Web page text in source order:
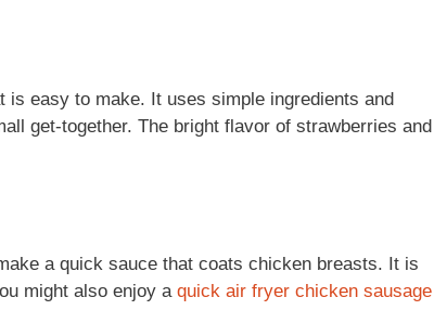
easy to make. It uses simple ingredients and
get-together. The bright flavor of strawberries and
a quick sauce that coats chicken breasts. It is
might also enjoy a quick air fryer chicken sausage